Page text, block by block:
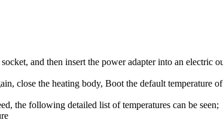
and then insert the power adapter into an electric
close the heating body, Boot the default temperature
the following detailed list of temperatures can be seen;